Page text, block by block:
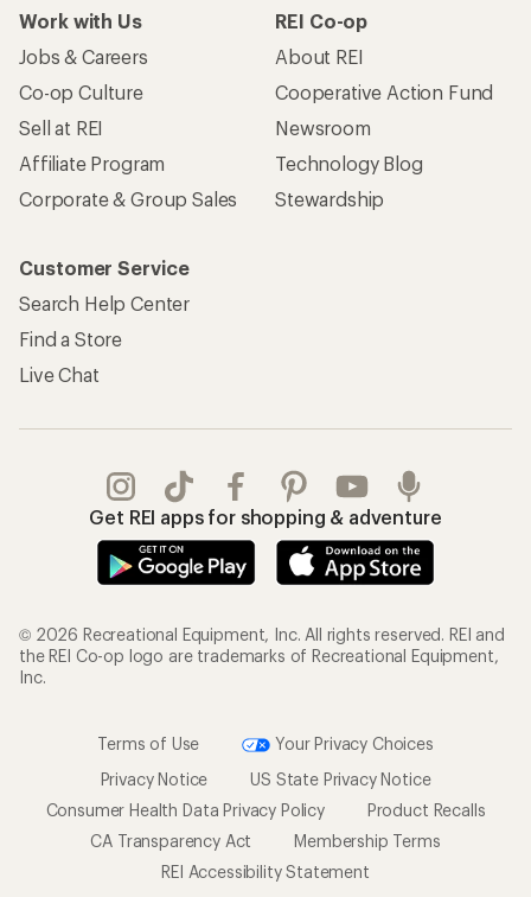
Work with Us
Jobs & Careers
Co-op Culture
Sell at REI
Affiliate Program
Corporate & Group Sales
REI Co-op
About REI
Cooperative Action Fund
Newsroom
Technology Blog
Stewardship
Customer Service
Search Help Center
Find a Store
Live Chat
Get REI apps for shopping & adventure
© 2026 Recreational Equipment, Inc. All rights reserved. REI and
the REI Co-op logo are trademarks of Recreational Equipment,
Inc.
Terms of Use
Your Privacy Choices
Privacy Notice
US State Privacy Notice
Consumer Health Data Privacy Policy
Product Recalls
CA Transparency Act
Membership Terms
REI Accessibility Statement